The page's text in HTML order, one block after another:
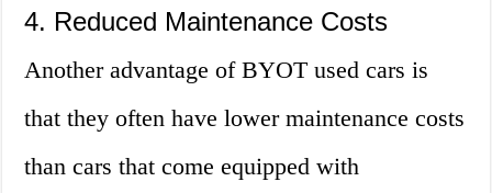
4. Reduced Maintenance Costs
Another advantage of BYOT used cars is
that they often have lower maintenance costs
than cars that come equipped with